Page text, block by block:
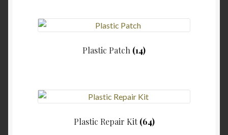
Plastic Patch (14)
Plastic Repair Kit(64)